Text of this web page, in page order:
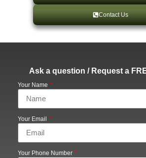
Contact Us
Ask a question / Request a
Your Name
Your Email
Your Phone Number